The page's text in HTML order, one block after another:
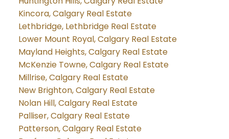
Kincora, Calgary Real Estate
Lethbridge, Lethbridge Real Estate
Lower Mount Royal, Calgary Real Estate
Mayland Heights, Calgary Real Estate
McKenzie Towne, Calgary Real Estate
Millrise, Calgary Real Estate
New Brighton, Calgary Real Estate
Nolan Hill, Calgary Real Estate
Palliser, Calgary Real Estate
Patterson, Calgary Real Estate